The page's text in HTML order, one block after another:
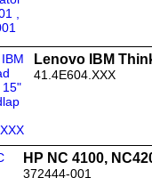
Lenovo IBM
41.4E604.XXX
HP NC 4100,
372444-001